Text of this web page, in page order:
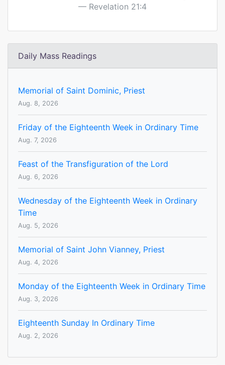
Revelation 21:4
Daily Mass Readings
Memorial of Saint Dominic, Priest
Aug. 8, 2026
Friday of the Eighteenth Week in Ordinary Time
Aug. 7, 2026
Feast of the Transfiguration of the Lord
Aug. 6, 2026
Wednesday of the Eighteenth Week in Ordinary
Time
Aug. 5, 2026
Memorial of Saint John Vianney, Priest
Aug. 4, 2026
Monday of the Eighteenth Week in Ordinary Time
Aug. 3, 2026
Eighteenth Sunday In Ordinary Time
Aug. 2, 2026